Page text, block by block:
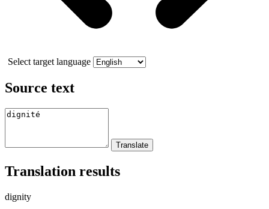
Select target language
Source text
Translation results
dignity